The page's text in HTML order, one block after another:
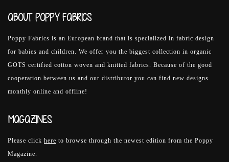
ABOUT POPPY FABRICS
Poppy Fabrics is an European brand that is specialized in fabric design
for babies and children. We offer you the biggest collection in organic
GOTS certified cotton woven and knitted fabrics. Because of the good
cooperation between us and our distributor you can find new designs
monthly online and offline!
MAGAZINES
Please click here to browse through the newest edition from the Poppy
Magazine.